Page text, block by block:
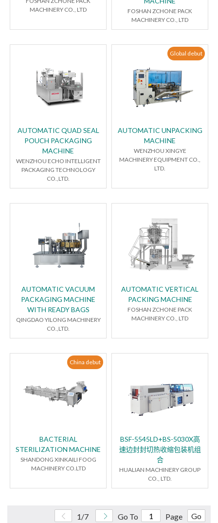
MACHINERY CO., LTD
FOSHAN ZCHONE PACK
MACHINERY CO., LTD
AUTOMATIC QUAD SEAL
POUCH PACKAGING
MACHINE
WENZHOU ECHO INTELLIGENT
PACKAGING TECHNOLOGY
CO.,LTD.
Global debut
AUTOMATIC UNPACKING
MACHINE
WENZHOU XINGYE
MACHINERY EQUIPMENT CO.,
LTD.
AUTOMATIC VACUUM
PACKAGING MACHINE
WITH READY BAGS
QINGDAO YILONG MACHINERY
CO.,LTD.
AUTOMATIC VERTICAL
PACKING MACHINE
FOSHAN ZCHONE PACK
MACHINERY CO., LTD
China debut
BACTERIAL
STERILIZATION MACHINE
SHANDONG XINKAILI FOOG
MACHINERY CO.LTD
BSF-5545LD+BS-5030X高
速边封封切热收缩包装机组
合
HUALIAN MACHINERY GROUP
CO., LTD.
1/7 Go To Page Go